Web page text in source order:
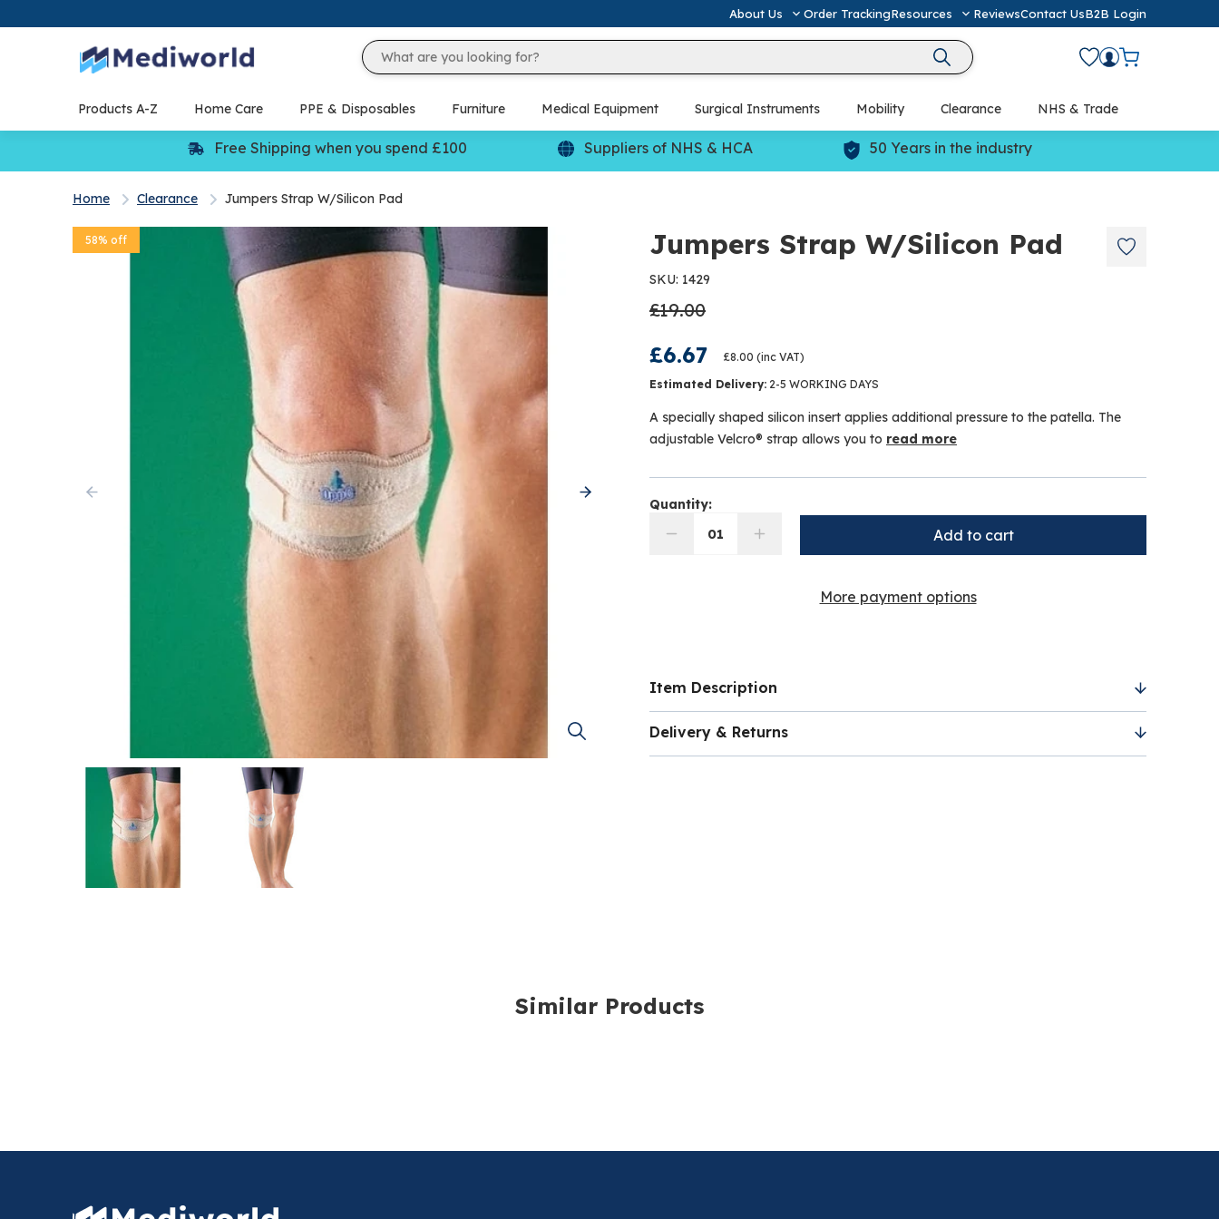
to
About Us Order TrackingResources ReviewsContact UsB2B Login
Products A-Z Home Care PPE & Disposables Furniture Medical Equipment Surgical Instruments Mobility Clearance NHS & Trade
Free Shipping when you spend £100 Suppliers of NHS & HCA 50 Years in the industry
Home Clearance Jumpers Strap W/Silicon Pad
58% off Jumpers Strap W/Silicon Pad
SKU: 1429
£19.00
£6.67 £8.00 (inc VAT)
Estimated Delivery: 2-5 WORKING DAYS
A specially shaped silicon insert applies additional pressure to the patella. The
adjustable Velcro® strap allows you to read more
Quantity:
01
More payment options
Item Description
Specially shaped silicon insert offers extra pressure on the
patella
Delivery & Returns
Similar Products